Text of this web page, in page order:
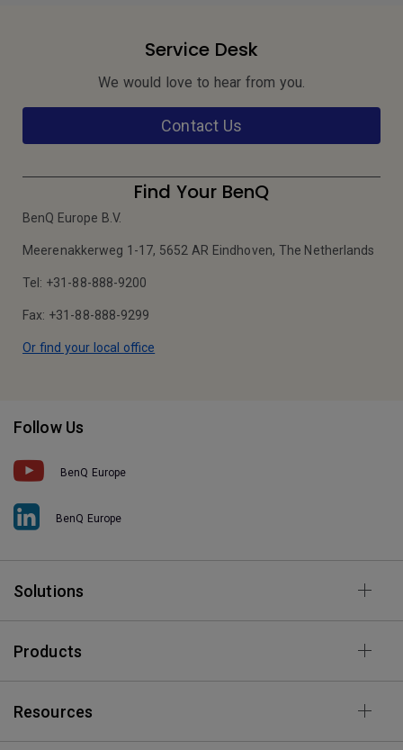
Service Desk
We would love to hear from you.
Contact Us
Find Your BenQ
BenQ Europe B.V.
Meerenakkerweg 1-17, 5652 AR Eindhoven, The Netherlands
Tel: +31-88-888-9200
Fax: +31-88-888-9299
Or find your local office
Follow Us
BenQ Europe
BenQ Europe
Solutions
Products
Resources